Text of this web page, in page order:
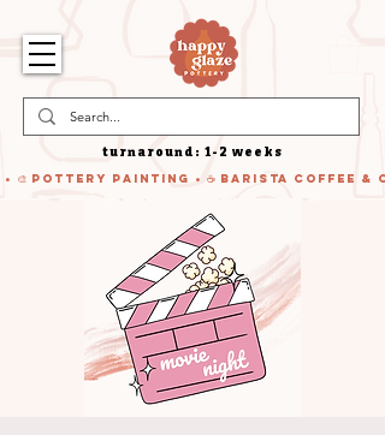
turnaround: 1-2 weeks
• 🎨 Pottery Painting • ☕ Barista Coffee &